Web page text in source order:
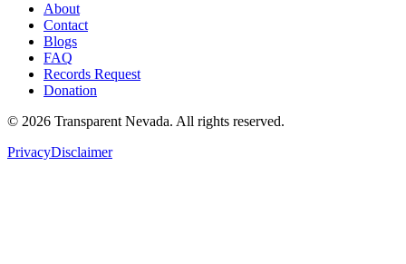
About
Contact
Blogs
FAQ
Records Request
Donation
© 2026 Transparent Nevada. All rights reserved.
PrivacyDisclaimer